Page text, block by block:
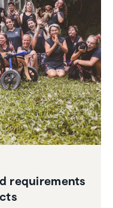
require­ments